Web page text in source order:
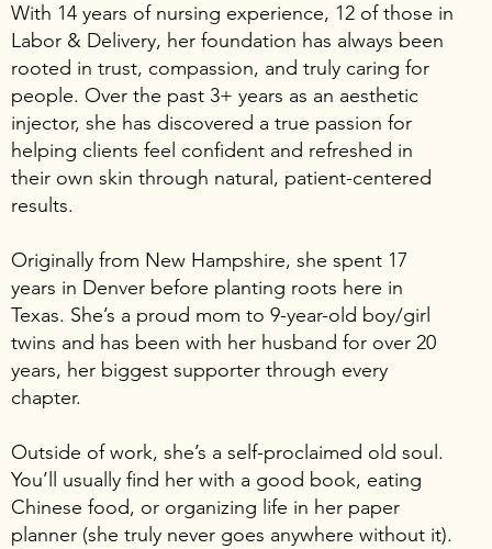
With 14 years of nursing experience, 12 of those in
Labor & Delivery, her foundation has always been
rooted in trust, compassion, and truly caring for
people. Over the past 3+ years as an aesthetic
injector, she has discovered a true passion for
helping clients feel confident and refreshed in
their own skin through natural, patient-centered
results.
Originally from New Hampshire, she spent 17
years in Denver before planting roots here in
Texas. She’s a proud mom to 9-year-old boy/girl
twins and has been with her husband for over 20
years, her biggest supporter through every
chapter.
Outside of work, she’s a self-proclaimed old soul.
You’ll usually find her with a good book, eating
Chinese food, or organizing life in her paper
planner (she truly never goes anywhere without it).